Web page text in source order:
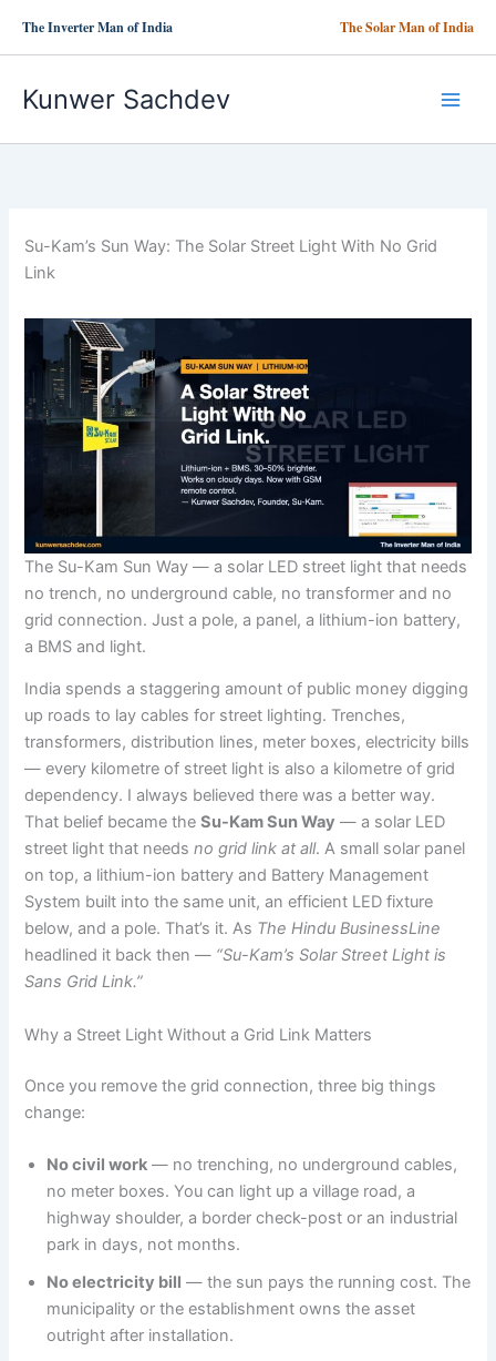
The Inverter Man of India The Solar Man of India
Kunwer Sachdev
Su-Kam’s Sun Way: The Solar Street Light With No Grid
Link
The Su-Kam Sun Way — a solar LED street light that needs
no trench, no underground cable, no transformer and no
grid connection. Just a pole, a panel, a lithium-ion battery,
a BMS and light.
India spends a staggering amount of public money digging
up roads to lay cables for street lighting. Trenches,
transformers, distribution lines, meter boxes, electricity bills
— every kilometre of street light is also a kilometre of grid
dependency. I always believed there was a better way.
That belief became theSu-Kam Sun Way — a solar LED
street light that needsno grid link at all. A small solar panel
on top, a lithium-ion battery and Battery Management
System built into the same unit, an efficient LED fixture
below, and a pole. That’s it. As The Hindu BusinessLine
headlined it back then — “Su-Kam’s Solar Street Light is
Sans Grid Link.”
Why a Street Light Without a Grid Link Matters
Once you remove the grid connection, three big things
change:
No civil work — no trenching, no underground cables,
no meter boxes. You can light up a village road, a
highway shoulder, a border check-post or an industrial
park in days, not months.
No electricity bill — the sun pays the running cost. The
municipality or the establishment owns the asset
outright after installation.